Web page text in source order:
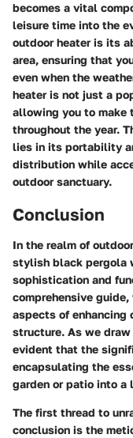
becomes a vital
leisure time into the
outdoor heater is its
area, ensuring that
even when the
heater is not just a
allowing you to make
throughout the year.
lies in its portability
distribution while
outdoor sanctuary.
Conclusion
In the realm of
stylish black pergola
sophistication and
comprehensive
aspects of
structure. As we
evident that the
encapsulating the
garden or patio into a
The first thread to
conclusion is the